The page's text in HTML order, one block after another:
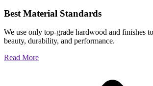
Best Material Standards
We use only top-grade hardwood and finishes
beauty, durability, and performance.
Read More